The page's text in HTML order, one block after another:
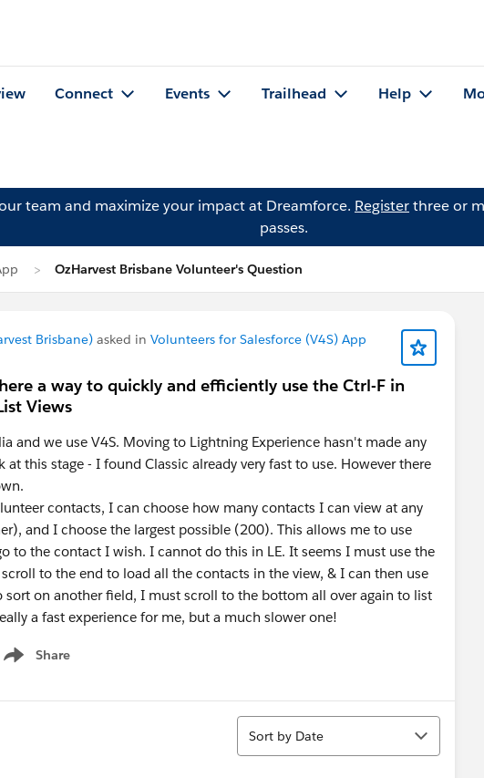
Connect Events Trailhead Help
team and maximize your impact at Dreamforce. Registerthree or
passes.
OzHarvest Brisbane Volunteer's Question
Brisbane) asked in Volunteers for Salesforce (V4S) App
a way to quickly and efficiently use the Ctrl-F in
Views
and we use V4S. Moving to Lightning Experience hasn't made any
this stage - I found Classic already very fast to use. However there
contacts, I can choose how many contacts I can view at any
and I choose the largest possible (200). This allows me to use
to the contact I wish. I cannot do this in LE. It seems I must use the
to the end to load all the contacts in the view, & I can then use
sort on another field, I must scroll to the bottom all over again to list
a fast experience for me, but a much slower one!
Share
Show menu
Sort
Sort by Date